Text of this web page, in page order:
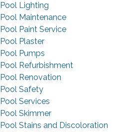
Pool Lighting
Pool Maintenance
Pool Paint Service
Pool Plaster
Pool Pumps
Pool Refurbishment
Pool Renovation
Pool Safety
Pool Services
Pool Skimmer
Pool Stains and Discoloration